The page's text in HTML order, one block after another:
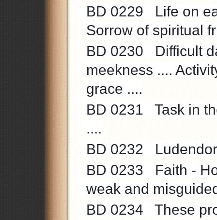
BD 0229 Life on
Sorrow of spiritual
BD 0230 Difficult
meekness ....
grace ....
BD 0231 Task in
....
BD 0232
BD 0233 Faith -
weak and
BD 0234 These